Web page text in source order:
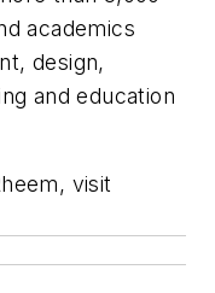
academics
design,
and education
visit